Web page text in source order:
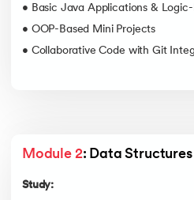
• Basic Java Applications &
• OOP-Based Mini Projects
• Collaborative Code with Git
Module 2: Data
Study: